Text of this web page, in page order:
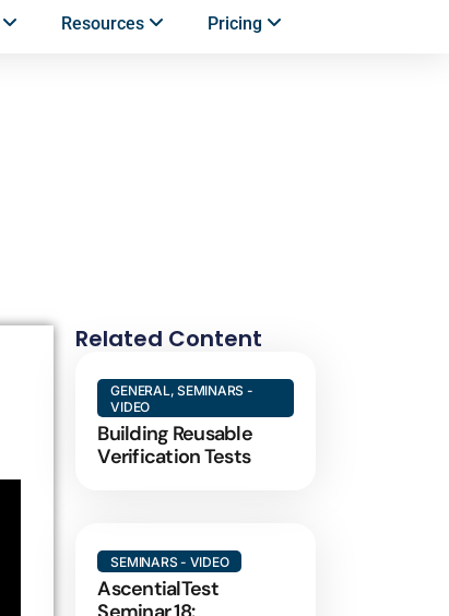
Resources Pricing
Related Content
GENERAL,SEMINARS -
VIDEO
Building Reusable
Verification Tests
SEMINARS - VIDEO
AscentialTest